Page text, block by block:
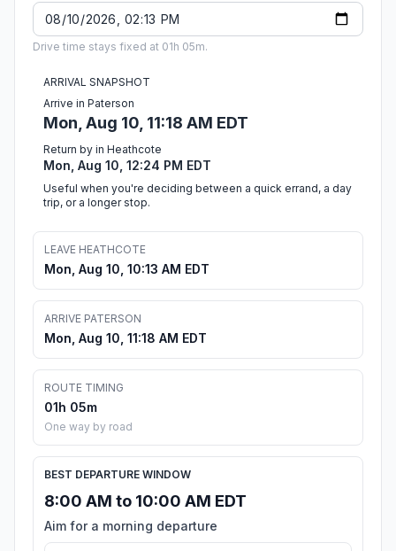
Drive time stays fixed at 01h 05m.
ARRIVAL SNAPSHOT
Arrive in Paterson
Mon, Aug 10, 11:18 AM EDT
Return by in Heathcote
Mon, Aug 10, 12:24 PM EDT
Useful when you're deciding between a quick errand, a day
trip, or a longer stop.
LEAVE HEATHCOTE
Mon, Aug 10, 10:13 AM EDT
ARRIVE PATERSON
Mon, Aug 10, 11:18 AM EDT
ROUTE TIMING
01h 05m
One way by road
BEST DEPARTURE WINDOW
8:00 AM to 10:00 AM EDT
Aim for a morning departure